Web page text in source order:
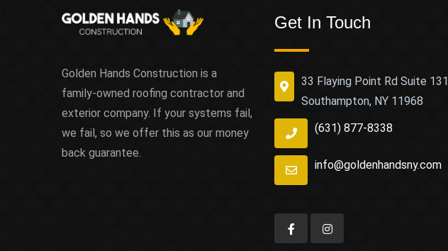
Golden Hands Construction is a
family-owned roofing contractor and
exterior company. If your systems fail,
we fail, so we offer this as our money
back guarantee.
Get In Touch
33 Flaying Point Rd Suite 131
Southampton, NY 11968
(631) 877-8338
info@goldenhandsny.com